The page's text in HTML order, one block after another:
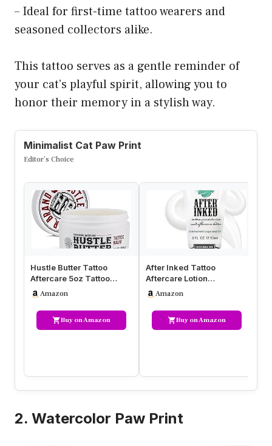
– Ideal for first-time tattoo wearers and
seasoned collectors alike.
This tattoo serves as a gentle reminder of
your cat’s playful spirit, allowing you to
honor their memory in a stylish way.
Minimalist Cat Paw Print
Editor’s Choice
Hustle Butter Tattoo
Aftercare 5oz Tattoo
Balm, Heals + Protects
New Tat…
Amazon
Buy on Amazon
After Inked Tattoo
Aftercare Lotion
Moisturizing Balm for
Inked Skin, Fe…
Amazon
Buy on Amazon
2. Watercolor Paw Print